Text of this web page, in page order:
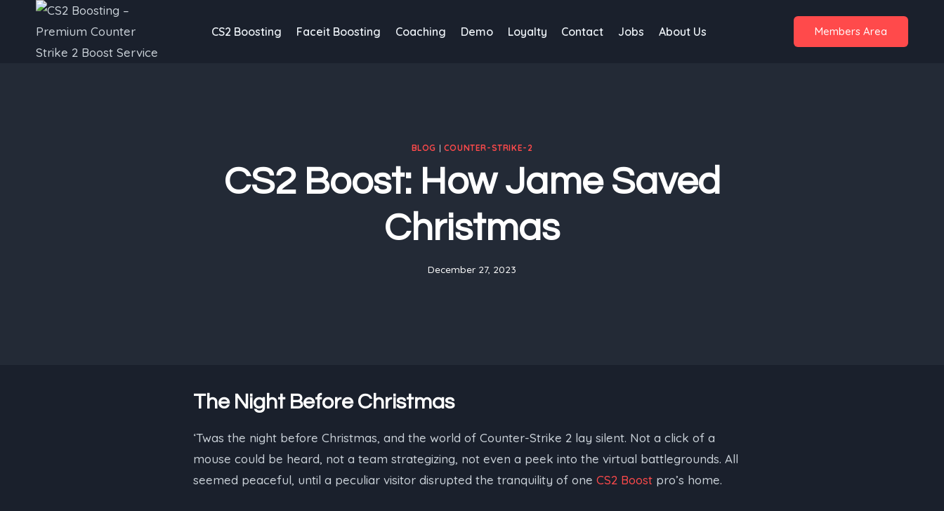
content
CS2 Boosting Faceit Boosting Coaching Demo Loyalty Contact Jobs About Us Members Area
BLOG | COUNTER-STRIKE-2
CS2 Boost: How Jame Saved
Christmas
December 27, 2023
The Night Before Christmas
‘Twas the night before Christmas, and the world of Counter-Strike 2 lay silent. Not a click of a
mouse could be heard, not a team strategizing, not even a peek into the virtual battlegrounds. All
seemed peaceful, until a peculiar visitor disrupted the tranquility of one CS2 Boost pro’s home.